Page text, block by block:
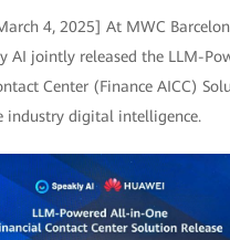
4, 2025] At MWC
AI jointly released the LLM-
Center (Finance AICC)
industry digital intelligence.